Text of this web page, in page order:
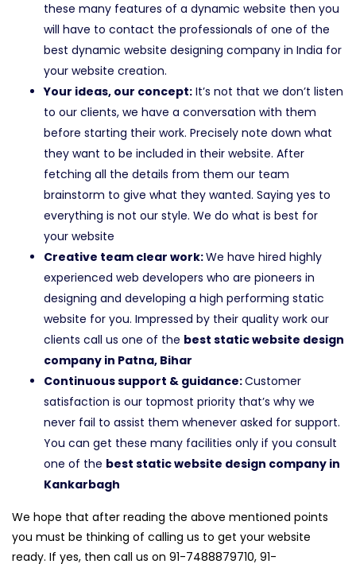
these many features of a dynamic website then you
will have to contact the professionals of one of the
best dynamic website designing company in India for
your website creation.
Your ideas, our concept: It’s not that we don’t listen
to our clients, we have a conversation with them
before starting their work. Precisely note down what
they want to be included in their website. After
fetching all the details from them our team
brainstorm to give what they wanted. Saying yes to
everything is not our style. We do what is best for
your website
Creative team clear work:We have hired highly
experienced web developers who are pioneers in
designing and developing a high performing static
website for you. Impressed by their quality work our
clients call us one of the best static website design
company in Patna, Bihar
Continuous support & guidance:Customer
satisfaction is our topmost priority that’s why we
never fail to assist them whenever asked for support.
You can get these many facilities only if you consult
one of the best static website design company in
Kankarbagh
We hope that after reading the above mentioned points
you must be thinking of calling us to get your website
ready. If yes, then call us on 91-7488879710, 91-